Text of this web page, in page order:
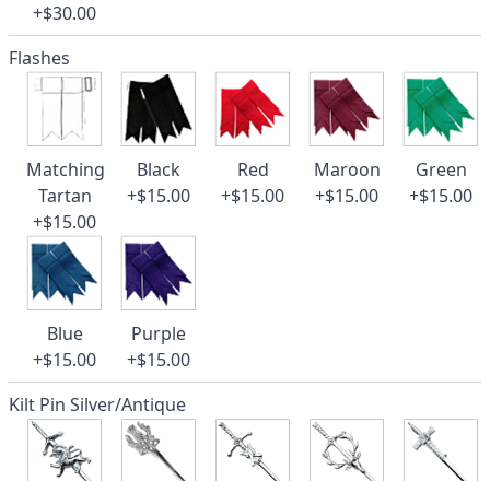
+$30.00
Flashes
Matching
Tartan
+$15.00
Black
+$15.00
Red
+$15.00
Maroon
+$15.00
Green
+$15.00
Blue
+$15.00
Purple
+$15.00
Kilt Pin Silver/Antique